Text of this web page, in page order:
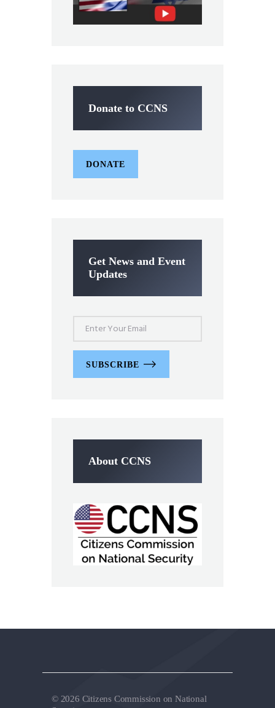
Donate to CCNS
DONATE
Get News and Event
Updates
SUBSCRIBE
About CCNS
© 2026 Citizens Commission on National